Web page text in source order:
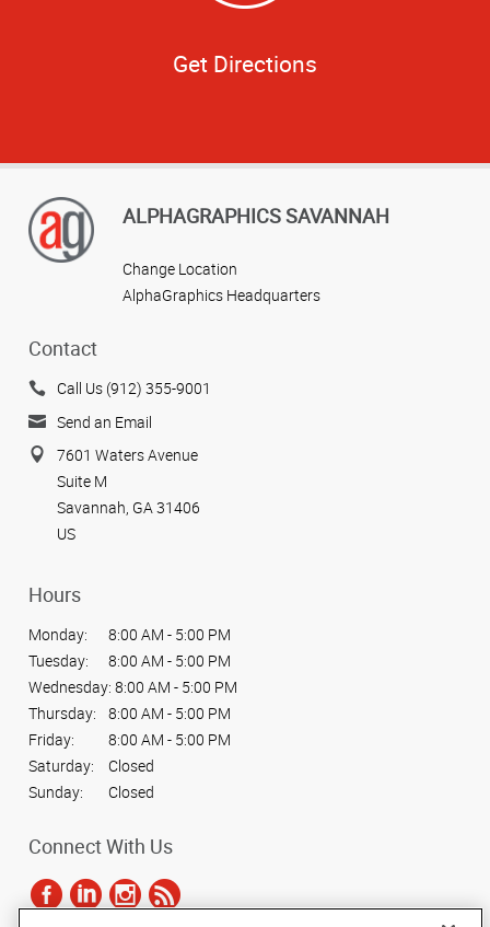
Get Directions
ALPHAGRAPHICS SAVANNAH
Change Location
AlphaGraphics Headquarters
Contact
Call Us (912) 355-9001
Send an Email
7601 Waters Avenue
Suite M
Savannah, GA 31406
US
Hours
Monday:
8:00 AM - 5:00 PM
Tuesday:
8:00 AM - 5:00 PM
Wednesday: 8:00 AM - 5:00 PM
Thursday:
8:00 AM - 5:00 PM
Friday:
8:00 AM - 5:00 PM
Saturday:
Closed
Sunday:
Closed
Connect With Us